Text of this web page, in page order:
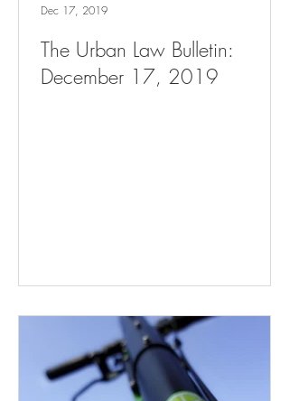
The Urban Law Bulletin:
December 17, 2019
Dec 17, 2019